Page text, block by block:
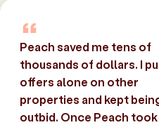
Peach saved me tens of
thousands of dollars. I
offers alone on other
properties and kept
outbid. Once Peach took